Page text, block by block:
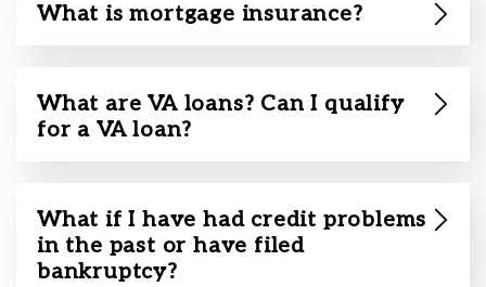
What is mortgage insurance?
What are VA loans? Can I qualify
for a VA loan?
What if I have had credit problems
in the past or have filed
bankruptcy?